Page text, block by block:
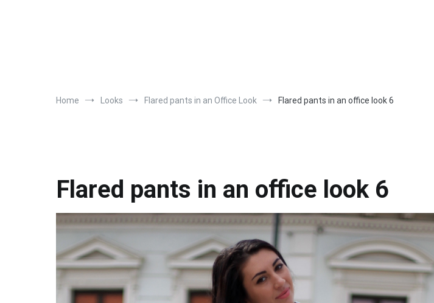
Home Looks Flared pants in an Office Look Flared pants in an office look 6
Flared pants in an office look 6